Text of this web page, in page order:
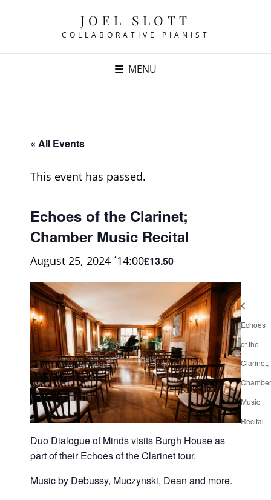
JOEL SLOTT
COLLABORATIVE PIANIST
MENU
« All Events
This event has passed.
Echoes of the Clarinet;
Chamber Music Recital
August 25, 2024 ´14:00£13.50
Duo Dialogue of Minds visits Burgh House as
part of their Echoes of the Clarinet tour.
Music by Debussy, Muczynski, Dean and more.
Echoes
of the
Clarinet;
Chamber
Music
Recital